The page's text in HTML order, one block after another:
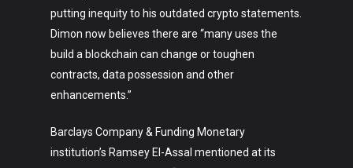
putting inequity to his outdated crypto statements.
Dimon now believes there are “many uses the
build a blockchain can change or toughen
contracts, data possession and other
enhancements.”
Barclays Company & Funding Monetary
institution’s Ramsey El-Assal mentioned at its